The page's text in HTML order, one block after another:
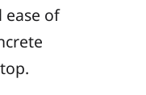
ease of